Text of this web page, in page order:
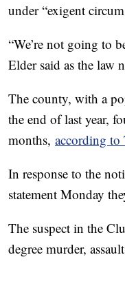
under “exigent
“We’re not going to
Elder said as the law
The county, with a
the end of last year,
months, according to
In response to the
statement Monday
The suspect in the
degree murder,